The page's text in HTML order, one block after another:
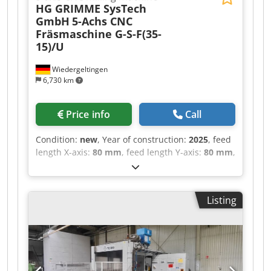
Wiedergeltingen
6,730 km
HG GRIMME SysTech
GmbH 5-Achs CNC
Fräsmaschine G-S-F(35-
15)/U
Price info Call
Condition: new, Year of construction: 2025, feed
length X-axis: 80 mm, feed length Y-axis: 80 mm,
60 mm
Applications in model and mold making, as well
as milling of other materials – a versatile
powerhouse with a rapid traverse of 80 m/min
GFRP, model-making materials, aluminum
Industries: Automotive, aerospace, transport &
logistics, leisure industry, sanitary equipment,
boat building, automation _____ Reference
Listing